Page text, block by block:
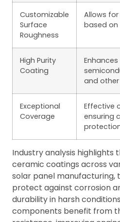
Customizable
Surface
Roughness
Allows
based on
High Purity
Coating
and
Exceptional
Coverage
Effective
ensuring
Industry analysis highlights
ceramic coatings across
solar panel manufacturing,
protect against corrosion
durability in harsh
components benefit from